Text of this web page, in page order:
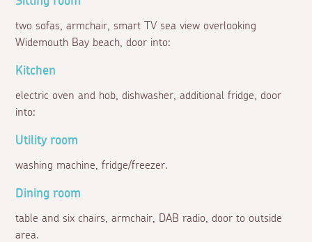
two sofas, armchair, smart TV sea view overlooking
Widemouth Bay beach, door into:
Kitchen
electric oven and hob, dishwasher, additional fridge, door
into:
Utility room
washing machine, fridge/freezer.
Dining room
table and six chairs, armchair, DAB radio, door to outside
area.